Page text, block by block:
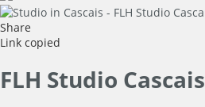
Share
Link copied
FLH Studio Cascais